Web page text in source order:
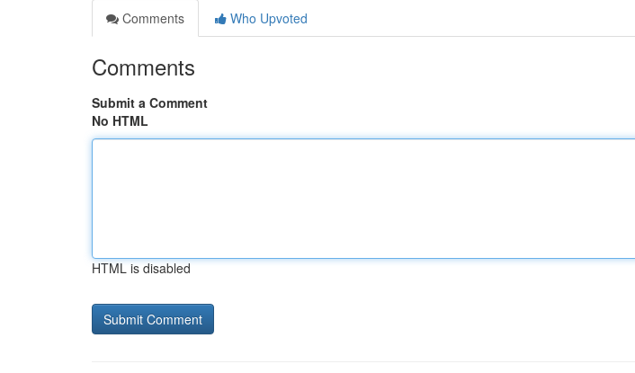
Comments
Who Upvoted
Comments
Submit a Comment
No HTML
HTML is disabled